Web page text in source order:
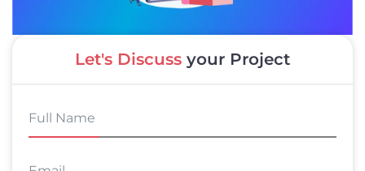
Let's Discuss your Project